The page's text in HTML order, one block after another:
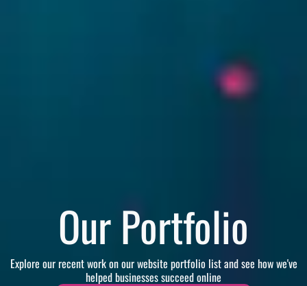
Our Portfolio
Explore our recent work on our website portfolio list and see how we've
helped businesses succeed online